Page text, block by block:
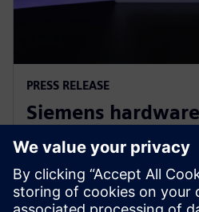
PRESS RELEASE
Siemens
verification
CPU for scalable